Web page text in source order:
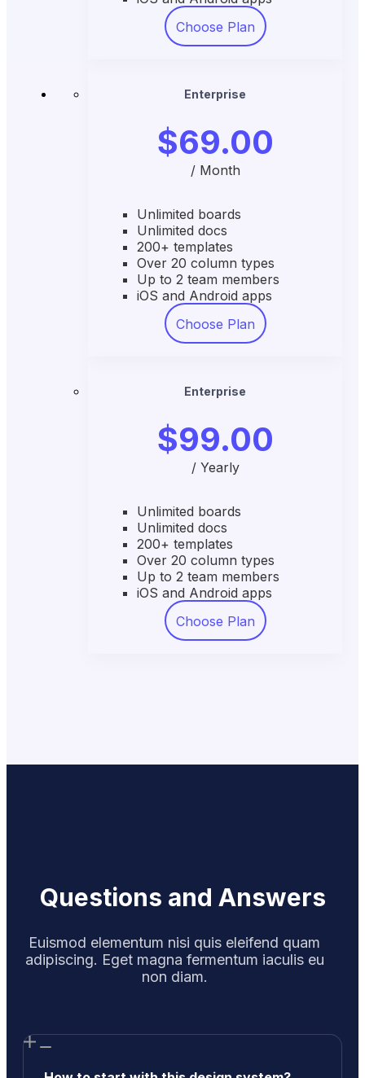
Choose Plan
Enterprise
$69.00
/ Month
Unlimited boards
Unlimited docs
200+ templates
Over 20 column types
Up to 2 team members
iOS and Android apps
Choose Plan
Enterprise
$99.00
/ Yearly
Unlimited boards
Unlimited docs
200+ templates
Over 20 column types
Up to 2 team members
iOS and Android apps
Choose Plan
Questions and Answers
Euismod elementum nisi quis eleifend quam
adipiscing. Eget magna fermentum iaculis eu
non diam.